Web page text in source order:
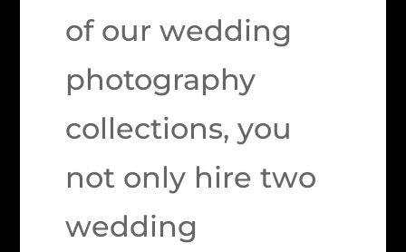
of our wedding
photography
collections, you
not only hire two
wedding